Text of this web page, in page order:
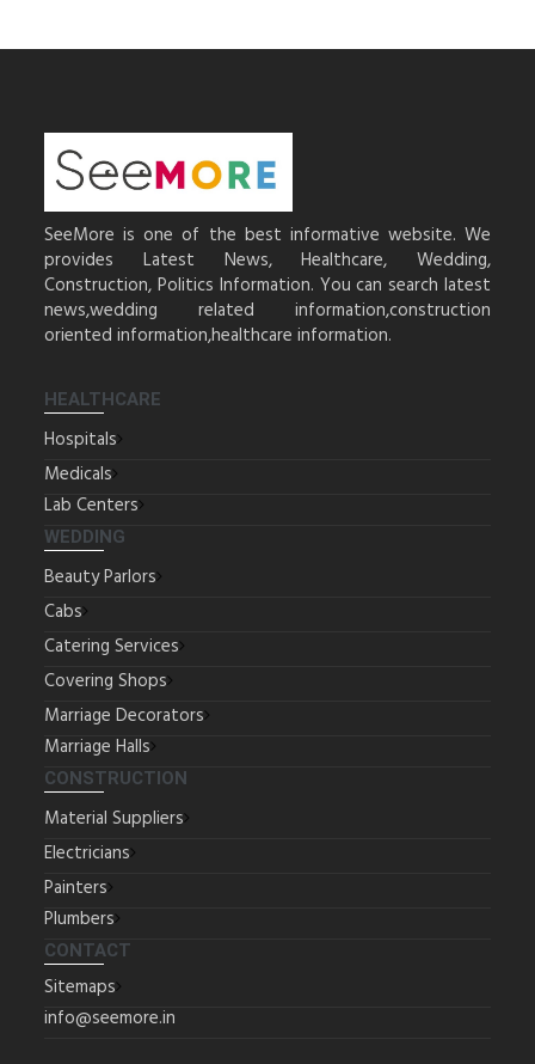
SeeMore is one of the best informative website. We
provides Latest News, Healthcare, Wedding,
Construction, Politics Information. You can search latest
news,wedding related information,construction
oriented information,healthcare information.
HEALTHCARE
Hospitals
Medicals
Lab Centers
WEDDING
Beauty Parlors
Cabs
Catering Services
Covering Shops
Marriage Decorators
Marriage Halls
CONSTRUCTION
Material Suppliers
Electricians
Painters
Plumbers
CONTACT
Sitemaps
info@seemore.in